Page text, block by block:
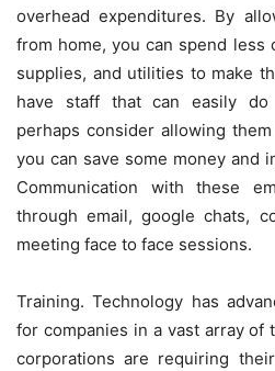
overhead expenditures. By
from home, you can spend less
supplies, and utilities to make
have staff that can easily
perhaps consider allowing
you can save some money and
Communication with these
through email, google chats,
meeting face to face sessions.
Training. Technology has
for companies in a vast array of
corporations are requiring